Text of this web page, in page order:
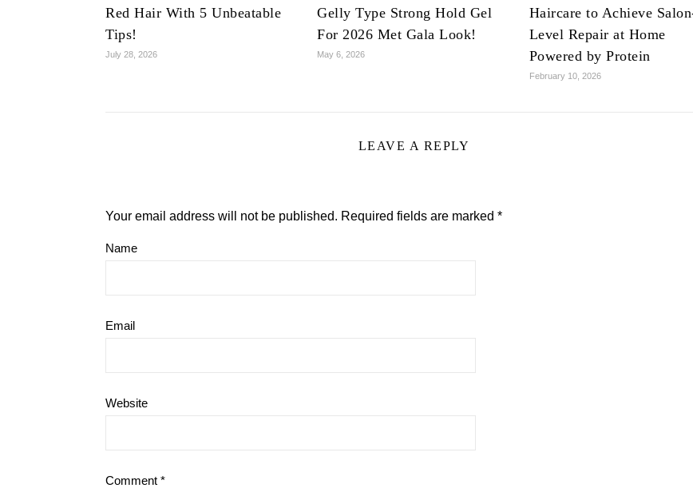
Red Hair With 5 Unbeatable
Tips!
July 28, 2026
Gelly Type Strong Hold Gel
For 2026 Met Gala Look!
May 6, 2026
Haircare to Achieve
Level Repair at Home
Powered by Protein
February 10, 2026
LEAVE A REPLY
Your email address will not be published. Required fields are marked *
Name
Email
Website
Comment *